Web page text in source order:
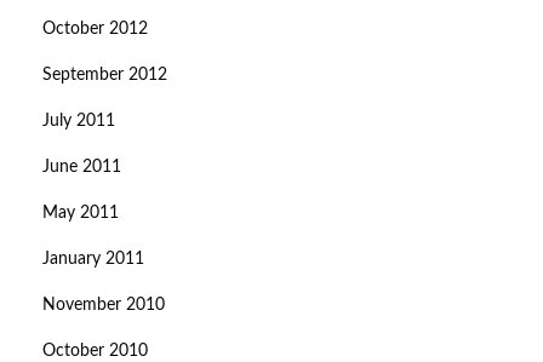
October 2012
September 2012
July 2011
June 2011
May 2011
January 2011
November 2010
October 2010